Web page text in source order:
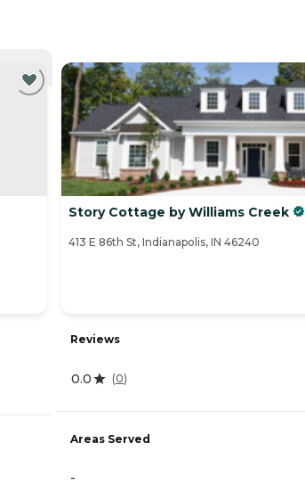
Story Cottage by Williams Creek
413 E 86th St, Indianapolis, IN 46240
Reviews
0.0 (0)
Areas Served
-